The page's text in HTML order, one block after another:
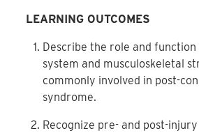
LEARNING OUTCOMES
Describe the role and
system and musculoskeletal
commonly involved in post-
syndrome.
Recognize pre- and post-